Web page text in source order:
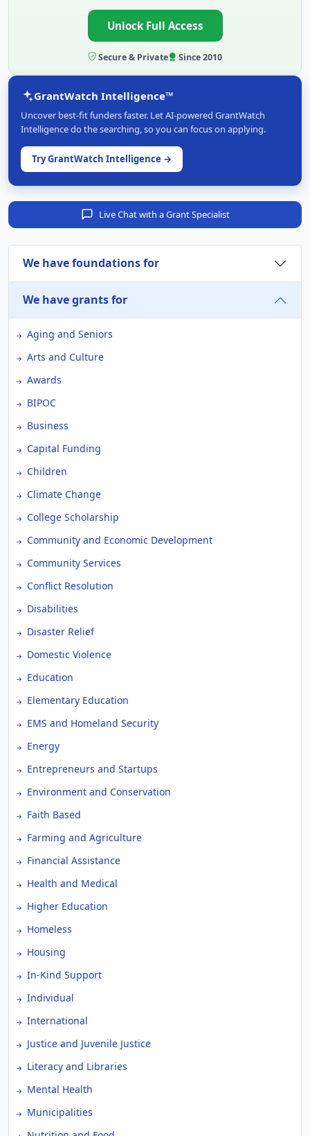
Unlock Full Access
Secure & Private Since 2010
GrantWatch Intelligence™
Uncover best-fit funders faster. Let AI-powered GrantWatch
Intelligence do the searching, so you can focus on applying.
Try GrantWatch Intelligence →
Live Chat with a Grant Specialist
We have foundations for
We have grants for
Aging and Seniors
Arts and Culture
Awards
BIPOC
Business
Capital Funding
Children
Climate Change
College Scholarship
Community and Economic Development
Community Services
Conflict Resolution
Disabilities
Disaster Relief
Domestic Violence
Education
Elementary Education
EMS and Homeland Security
Energy
Entrepreneurs and Startups
Environment and Conservation
Faith Based
Farming and Agriculture
Financial Assistance
Health and Medical
Higher Education
Homeless
Housing
In-Kind Support
Individual
International
Justice and Juvenile Justice
Literacy and Libraries
Mental Health
Municipalities